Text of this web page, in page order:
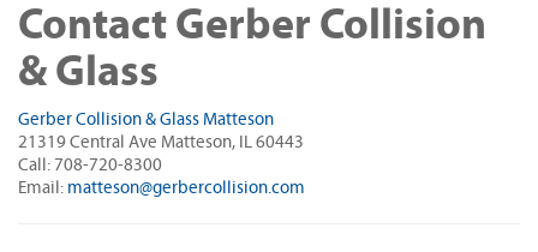
Contact Gerber Collision
& Glass
Gerber Collision & Glass Matteson
21319 Central Ave Matteson, IL 60443
Call: 708-720-8300
Email: matteson@gerbercollision.com